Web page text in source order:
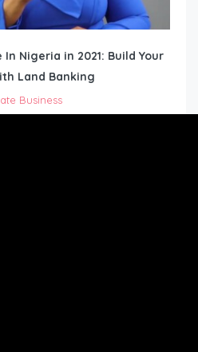
Nigeria in 2021: Build Your
Land Banking
Business